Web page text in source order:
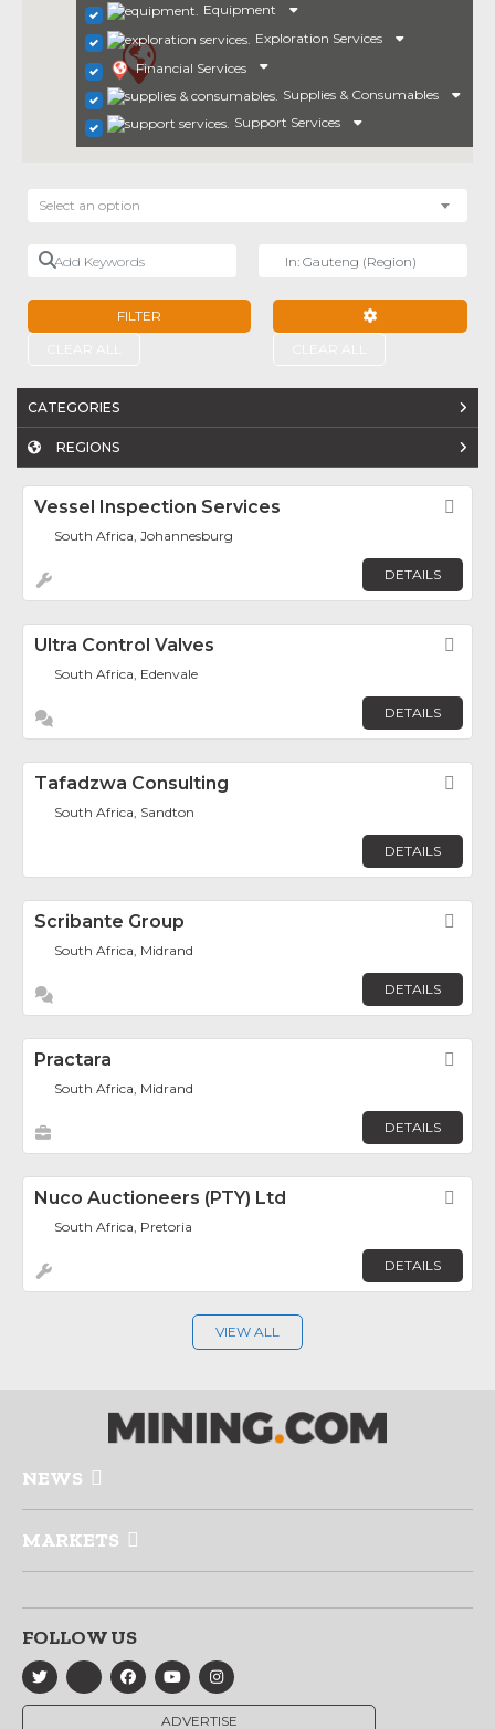
Equipment
Exploration Services
Financial Services
Supplies & Consumables
Support Services
Select an option
Add Keywords
FILTER
CATEGORIES
REGIONS
Vessel Inspection Services
South Africa, Johannesburg
DETAILS
Ultra Control Valves
South Africa, Edenvale
DETAILS
Tafadzwa Consulting
South Africa, Sandton
DETAILS
Scribante Group
South Africa, Midrand
DETAILS
Practara
South Africa, Midrand
DETAILS
Nuco Auctioneers (PTY) Ltd
South Africa, Pretoria
DETAILS
VIEW ALL
NEWS
MARKETS
FOLLOW US
ADVERTISE